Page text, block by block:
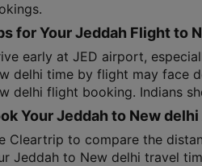
for Your Jeddah Flight to
early at JED airport,
delhi time by flight may face
delhi flight booking. Indians
Your Jeddah to New
Cleartrip to compare the
Jeddah to New delhi travel